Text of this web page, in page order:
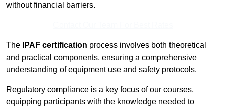
without financial barriers.
The IPAF certification process involves both theoretical
and practical components, ensuring a comprehensive
understanding of equipment use and safety protocols.
Regulatory compliance is a key focus of our courses,
equipping participants with the knowledge needed to